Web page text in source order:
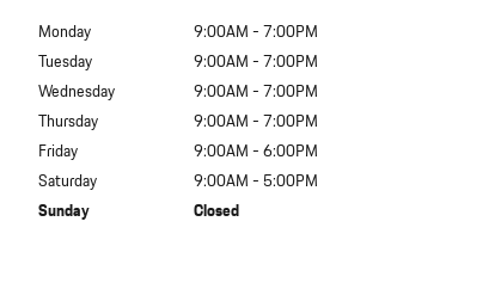
Monday
9:00AM - 7:00PM
Tuesday
9:00AM - 7:00PM
Wednesday
9:00AM - 7:00PM
Thursday
9:00AM - 7:00PM
Friday
9:00AM - 6:00PM
Saturday
9:00AM - 5:00PM
Sunday
Closed